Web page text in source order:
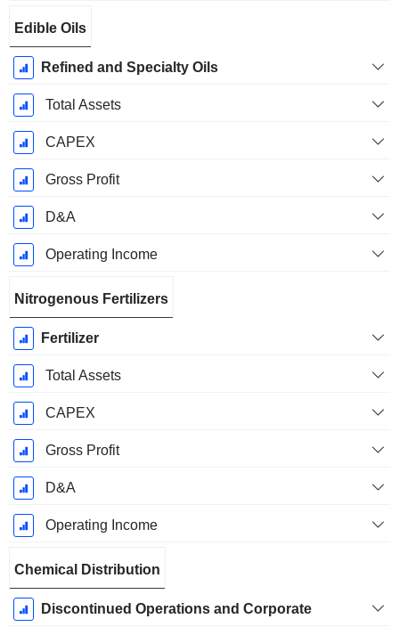
Edible Oils
Refined and Specialty Oils
Total Assets
CAPEX
Gross Profit
D&A
Operating Income
Nitrogenous Fertilizers
Fertilizer
Total Assets
CAPEX
Gross Profit
D&A
Operating Income
Chemical Distribution
Discontinued Operations and Corporate